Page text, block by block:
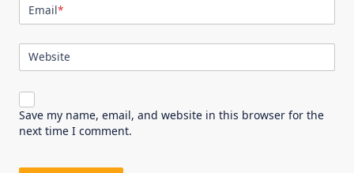
Email*
Website
Save my name, email, and website in this browser for the
next time I comment.